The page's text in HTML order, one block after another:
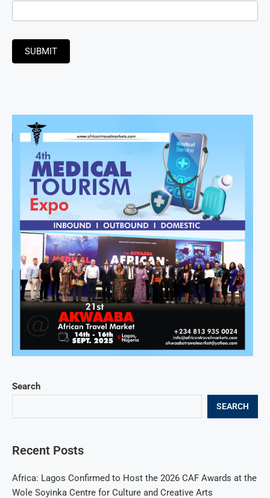
Search
SEARCH
Recent Posts
Africa: Lagos Confirmed to Host the 2026 CAF Awards at the
Wole Soyinka Centre for Culture and Creative Arts
SUBMIT